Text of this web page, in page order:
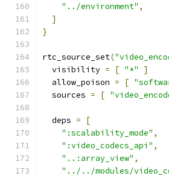
"../environment" ,
]
}
rtc_source_set(
  visibility
= [ "*"
]
  allow_poison
= [
  sources
= [
  deps
=
[
":scalability_mode" ,
":video_codecs_api" ,
"..:array_view" ,
"../../modules/